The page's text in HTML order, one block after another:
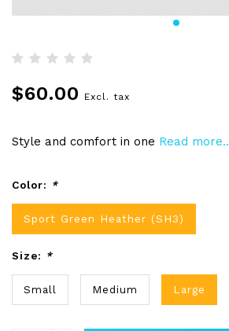
$60.00 Excl. tax
Style and comfort in one Read more..
Color: *
Sport Green Heather (SH3)
Size: *
Small Medium Large